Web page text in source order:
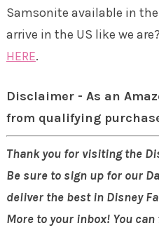
Samsonite available in
arrive in the US like we
HERE.
Disclaimer - As an
from qualifying
Thank you for visiting the
Be sure to sign up for our
deliver the best in Disney
More to your inbox! You